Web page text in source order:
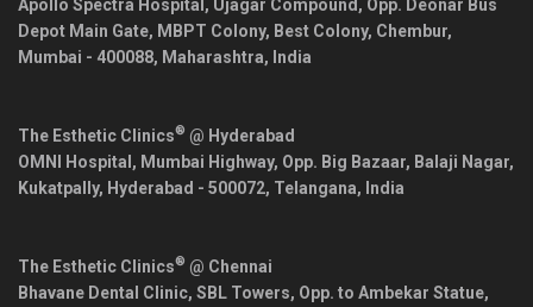
Apollo Spectra Hospital, Ujagar Compound, Opp. Deonar Bus
Depot Main Gate, MBPT Colony, Best Colony, Chembur,
Mumbai - 400088, Maharashtra, India
The Esthetic Clinics® @ Hyderabad
OMNI Hospital, Mumbai Highway, Opp. Big Bazaar, Balaji Nagar,
Kukatpally, Hyderabad - 500072, Telangana, India
The Esthetic Clinics® @ Chennai
Bhavane Dental Clinic, SBL Towers, Opp. to Ambekar Statue,